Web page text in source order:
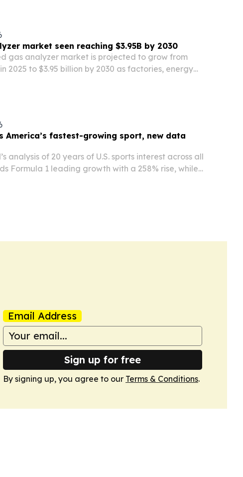
market seen reaching $3.95B by 2030
gas analyzer market is projected to grow from
2025 to $3.95 billion by 2030 as factories, energy
America’s fastest-growing sport, new data
analysis of 20 years of U.S. sports interest across all
Formula 1 leading growth with a 258% rise, while
Email Address
Sign up for free
By signing up, you agree to our Terms & Conditions.